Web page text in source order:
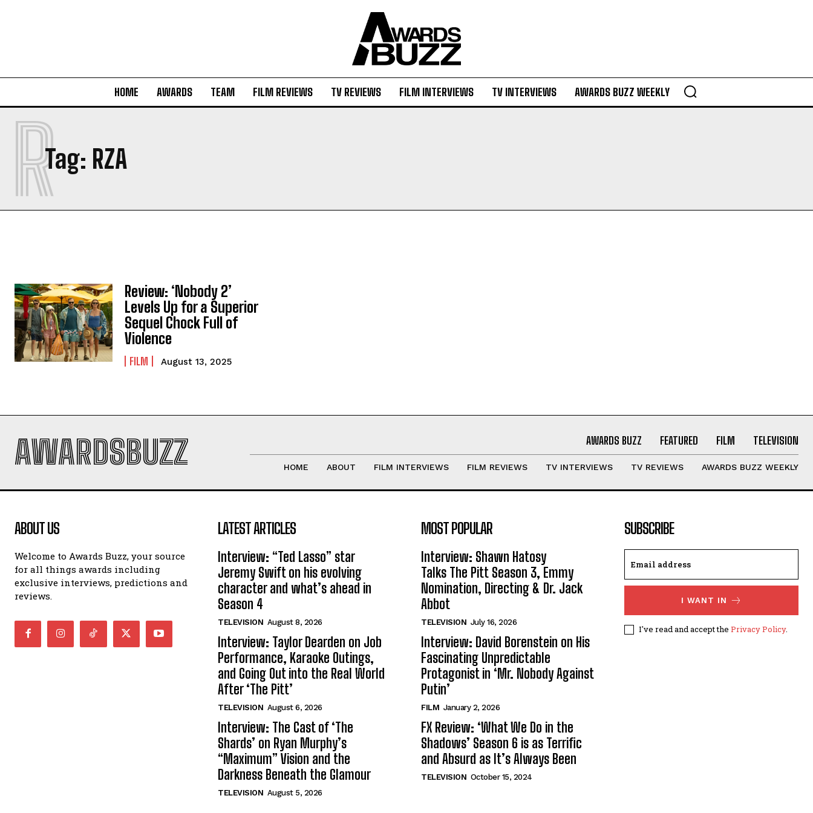
HOME AWARDS TEAM FILM REVIEWS TV REVIEWS FILM INTERVIEWS TV INTERVIEWS AWARDS BUZZ WEEKLY
Tag: RZA
R
Review: ‘Nobody 2’
Levels Up for a Superior
Sequel Chock Full of
Violence
FILM August 13, 2025
AWARDSBUZZ AWARDS BUZZ FEATURED FILM TELEVISION
HOME ABOUT FILM INTERVIEWS FILM REVIEWS TV INTERVIEWS TV REVIEWS AWARDS BUZZ WEEKLY
ABOUT US
Welcome to Awards Buzz, your source
for all things awards including
exclusive interviews, predictions and
reviews.
LATEST ARTICLES
Interview: “Ted Lasso” star
Jeremy Swift on his evolving
character and what’s ahead in
Season 4
TELEVISION August 8, 2026
Interview: Taylor Dearden on Job
Performance, Karaoke Outings,
and Going Out into the Real World
After ‘The Pitt’
TELEVISION August 6, 2026
Interview: The Cast of ‘The
Shards’ on Ryan Murphy’s
“Maximum” Vision and the
Darkness Beneath the Glamour
TELEVISION August 5, 2026
MOST POPULAR
Interview: Shawn Hatosy
Talks The Pitt Season 3, Emmy
Nomination, Directing & Dr. Jack
Abbot
TELEVISION July 16, 2026
Interview: David Borenstein on His
Fascinating Unpredictable
Protagonist in ‘Mr. Nobody Against
Putin’
FILM January 2, 2026
FX Review: ‘What We Do in the
Shadows’ Season 6 is as Terrific
and Absurd as It’s Always Been
TELEVISION October 15, 2024
SUBSCRIBE
I WANT IN
I've read and accept the Privacy Policy.